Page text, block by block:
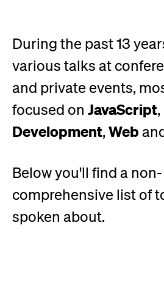
During the past13
various talks at
and private events,
focused on JavaScript,
Development, Web
Belowyou'll find a non-
comprehensive list of
spoken about.